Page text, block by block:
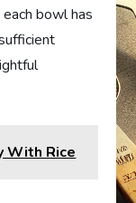
bowl has
With Rice